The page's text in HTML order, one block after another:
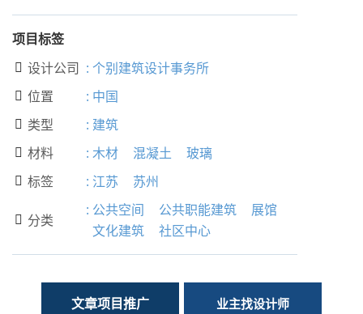
项目标签
 设计公司 : 个别建筑设计事务所
 位置 : 中国
 类型 : 建筑
 材料 : 木材 混凝土 玻璃
 标签 : 江苏 苏州
 分类
: 公共空间 公共职能建筑
展馆
文化建筑
社区中心
文章项目推广 业主找设计师